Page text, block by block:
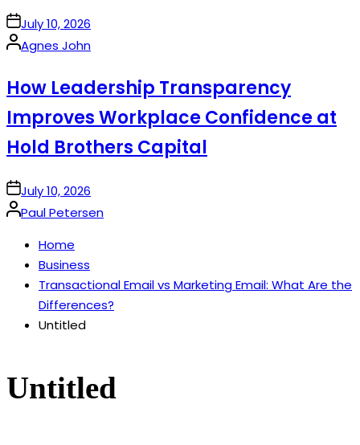
onJuly 10, 2026
Posted
Agnes John
How Leadership Transparency
Improves Workplace Confidence at
Hold Brothers Capital
onJuly 10, 2026
Posted
Paul Petersen
Home
Business
Transactional Email vs Marketing Email: What Are the
Differences?
Untitled
Untitled